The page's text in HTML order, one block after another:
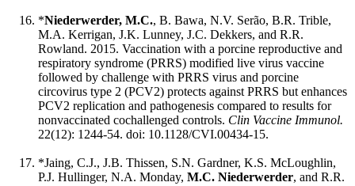
*Niederwerder, M.C., B. Bawa, N.V. Serão, B.R. Trible,
M.A. Kerrigan, J.K. Lunney, J.C. Dekkers, and R.R.
Rowland. 2015. Vaccination with a porcine reproductive and
respiratory syndrome (PRRS) modified live virus vaccine
followed by challenge with PRRS virus and porcine
circovirus type 2 (PCV2) protects against PRRS but enhances
PCV2 replication and pathogenesis compared to results for
nonvaccinated cochallenged controls. Clin Vaccine Immunol.
22(12): 1244-54. doi: 10.1128/CVI.00434-15.
*Jaing, C.J., J.B. Thissen, S.N. Gardner, K.S. McLoughlin,
P.J. Hullinger, N.A. Monday, M.C. Niederwerder, and R.R.